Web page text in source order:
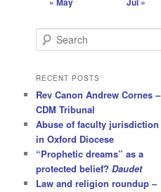
e
r
h
RECENT POSTS
Rev Canon Andrew Cornes –
CDM Tribunal
Abuse of faculty jurisdiction
in Oxford Diocese
“Prophetic dreams” as a
protected belief? Daudet
Law and religion roundup –